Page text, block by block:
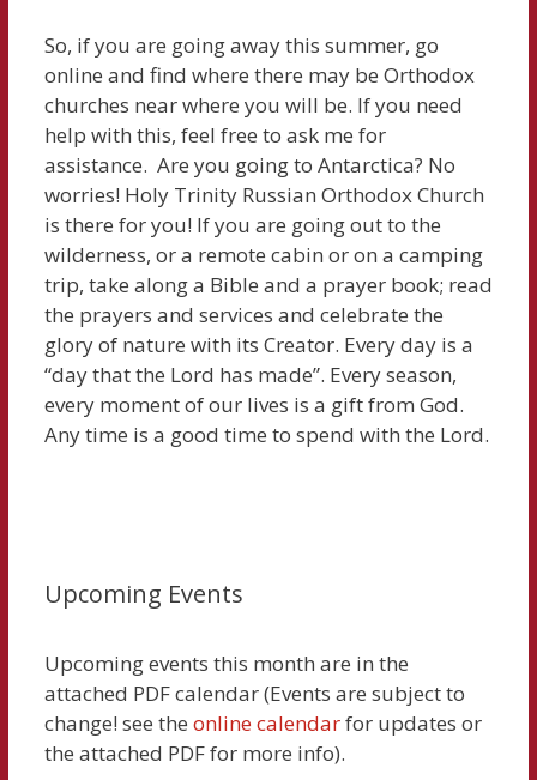
So, if you are going away this summer, go
online and find where there may be Orthodox
churches near where you will be. If you need
help with this, feel free to ask me for
assistance. Are you going to Antarctica? No
worries! Holy Trinity Russian Orthodox Church
is there for you! If you are going out to the
wilderness, or a remote cabin or on a camping
trip, take along a Bible and a prayer book; read
the prayers and services and celebrate the
glory of nature with its Creator. Every day is a
“day that the Lord has made”. Every season,
every moment of our lives is a gift from God.
Any time is a good time to spend with the Lord.
Upcoming Events
Upcoming events this month are in the
attached PDF calendar (Events are subject to
change! see the online calendarfor updates or
the attached PDF for more info).